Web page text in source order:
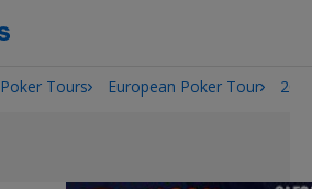
Poker Tours European Poker Tour